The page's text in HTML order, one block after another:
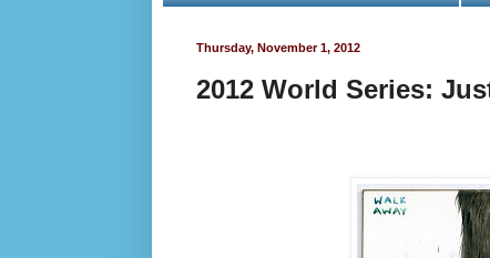
Thursday, November 1, 2012
2012 World Series: